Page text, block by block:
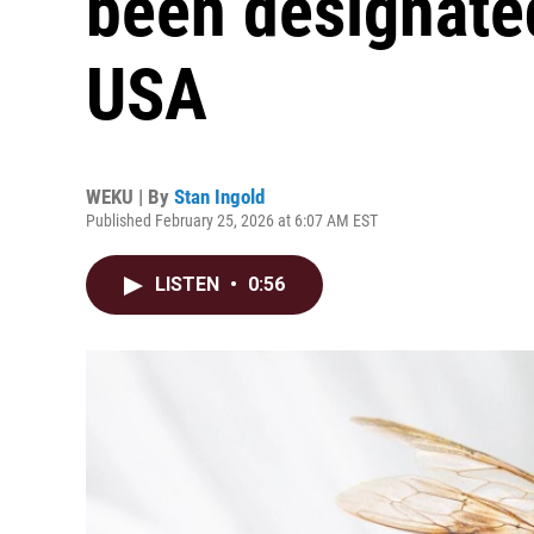
USA
WEKU | By Stan Ingold
Published February 25, 2026 at 6:07 AM EST
LISTEN • 0:56